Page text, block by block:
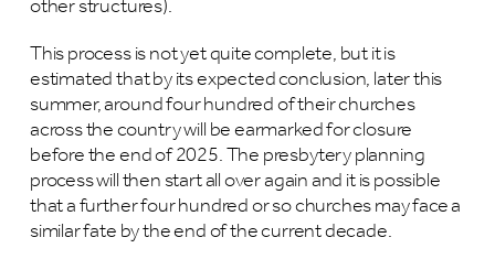
This process is not yet quite complete, but it is
estimated that by its expected conclusion, later this
summer, around four hundred of their churches
across the country will be earmarked for closure
before the end of 2025. The presbytery planning
process will then start all over again and it is possible
that a further four hundred or so churches may face a
similar fate by the end of the current decade.